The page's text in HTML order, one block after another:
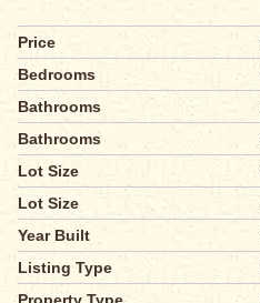
Price
Bedrooms
Bathrooms
Bathrooms
Lot Size
Lot Size
Year Built
Listing Type